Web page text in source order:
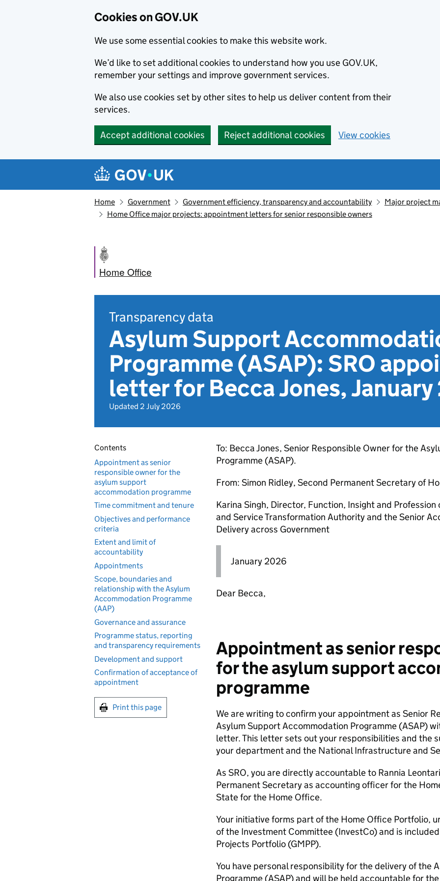
Cookies on GOV.UK
We use some essential cookies to make this website work.
We’d like to set additional cookies to understand how you use GOV.UK,
remember your settings and improve government services.
We also use cookies set by other sites to help us deliver content from their
services.
Accept additional cookies Reject additional cookies View cookies
Navigation menu
Home Government Government efficiency, transparency and accountability
Major project
Home Office major projects: appointment letters for senior responsible owners
Home Office
Transparency data
Asylum Support
Programme (ASAP): SRO
letter for Becca Jones,
Updated 2 July 2026
Contents
Appointment as senior
responsible owner for the
asylum support
accommodation programme
Time commitment and tenure
Objectives and performance
criteria
Extent and limit of
accountability
Appointments
Scope, boundaries and
relationship with the Asylum
Accommodation Programme
(AAP)
Governance and assurance
Programme status, reporting
and transparency requirements
Development and support
Confirmation of acceptance of
appointment
Print this page
To: Becca Jones, Senior Responsible Owner for the
Programme (ASAP).
From: Simon Ridley, Second Permanent Secretary of
Karina Singh, Director, Function, Insight and
and Service Transformation Authority and the Senior
Delivery across Government
January 2026
Dear Becca,
Appointment as senior
for the asylum support
programme
We are writing to confirm your appointment as Senior
Asylum Support Accommodation Programme (ASAP)
letter. This letter sets out your responsibilities and the
your department and the National Infrastructure and
As SRO, you are directly accountable to Rannia
Permanent Secretary as accounting officer for the
State for the Home Office.
Your initiative forms part of the Home Office Portfolio,
of the Investment Committee (InvestCo) and is
Projects Portfolio (GMPP).
You have personal responsibility for the delivery of the
Programme (ASAP) and will be held accountable for